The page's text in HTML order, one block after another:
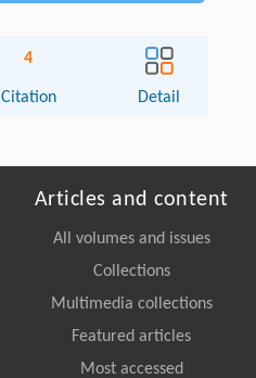
4
Citation Detail
Articles and content
All volumes and issues
Collections
Multimedia collections
Featured articles
Most accessed